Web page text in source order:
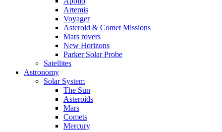
Artemis
Voyager
Asteroid & Comet Missions
Mars rovers
New Horizons
Parker Solar Probe
Satellites
Astronomy
Solar System
The Sun
Asteroids
Mars
Comets
Mercury